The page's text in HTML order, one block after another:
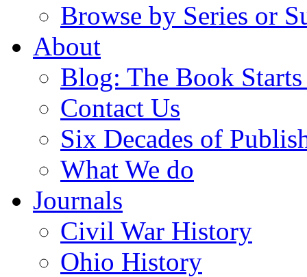
Browse by Series or
About
Blog: The Book
Contact Us
Six Decades of
What We do
Journals
Civil War History
Ohio History